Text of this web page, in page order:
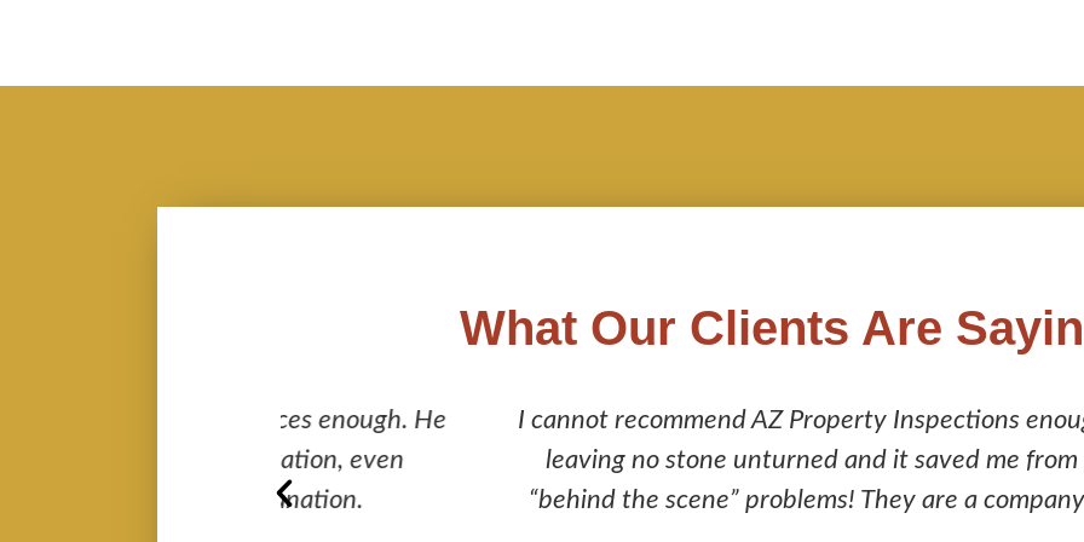
What Our Clients Are
I cannot recommend AZ Property Inspections enough! Their
leaving no stone unturned and it saved me from purchasing a
“behind the scene” problems! They are a company you can trust to